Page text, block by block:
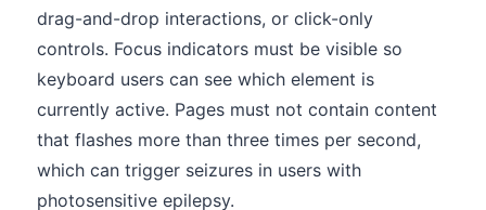
drag-and-drop interactions, or click-only
controls. Focus indicators must be visible so
keyboard users can see which element is
currently active. Pages must not contain content
that flashes more than three times per second,
which can trigger seizures in users with
photosensitive epilepsy.